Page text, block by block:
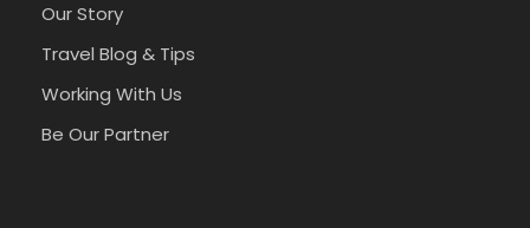
Our Story
Travel Blog & Tips
Working With Us
Be Our Partner